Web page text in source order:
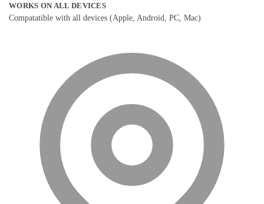
WORKS ON ALL DEVICES
Compatatible with all devices (Apple, Android, PC, Mac)